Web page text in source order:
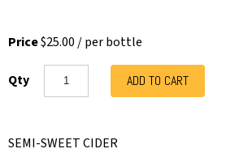
Price$25.00 /per bottle
Qty ADD TO CART
SEMI-SWEET CIDER